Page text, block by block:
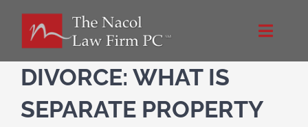
Toggle
Home
About Us
DIVORCE: WHAT IS
SEPARATE PROPERTY